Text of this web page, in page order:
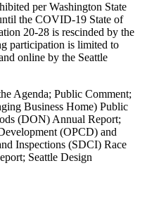
per Washington State
the COVID-19 State of
20-28 is rescinded by the
participation is limited to
online by the Seattle
Agenda; Public Comment;
Business Home) Public
(DON) Annual Report;
(OPCD) and
Inspections (SDCI) Race
Seattle Design